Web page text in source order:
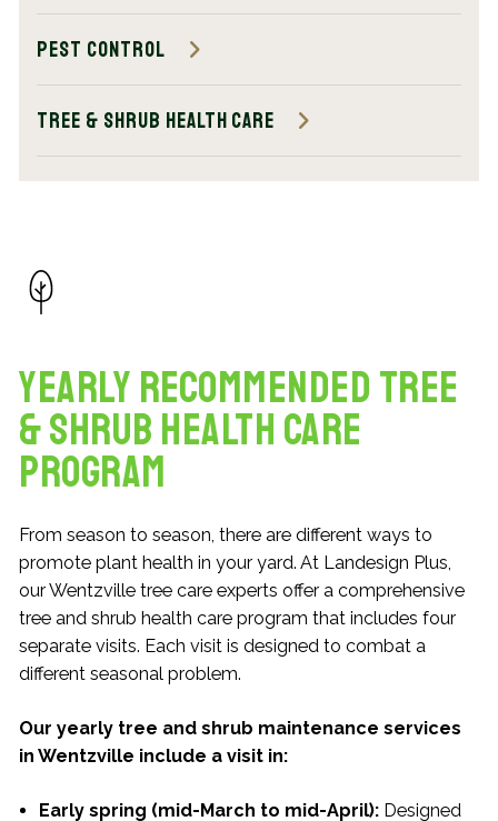
Pest Control
Tree & Shrub Health Care
Yearly Recommended Tree
& Shrub Health Care
Program
From season to season, there are different ways to
promote plant health in your yard. At Landesign Plus,
our Wentzville tree care experts offer a comprehensive
tree and shrub health care program that includes four
separate visits. Each visit is designed to combat a
different seasonal problem.
Our yearly tree and shrub maintenance services
in Wentzville include a visit in:
Early spring (mid-March to mid-April): Designed